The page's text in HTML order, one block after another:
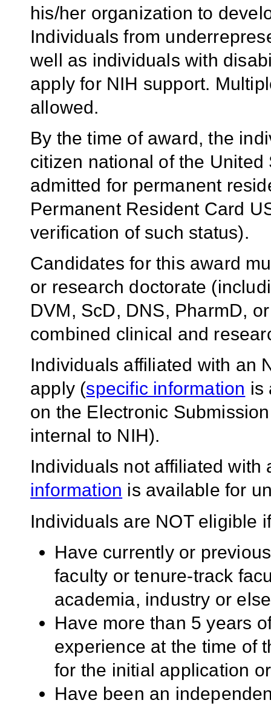
his/her organization to
Individuals from
well as individuals with
apply for NIH support.
allowed.
By the time of award, the
citizen national of the
admitted for permanent
Permanent Resident Card
verification of such status).
Candidates for this award
or research doctorate
DVM, ScD, DNS, PharmD,
combined clinical and
Individuals affiliated with an
apply (specific information is
on the Electronic
internal to NIH).
Individuals not affiliated
information is available for
Individuals are NOT eligible
Have currently or
faculty or tenure-track
academia, industry or
Have more than 5 years
experience at the time of
for the initial application
Have been an